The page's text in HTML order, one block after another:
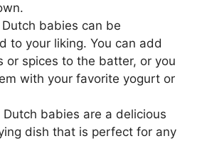
Dutch babies can be
to your liking. You can add
or spices to the batter, or you
with your favorite yogurt or
Dutch babies are a delicious
dish that is perfect for any